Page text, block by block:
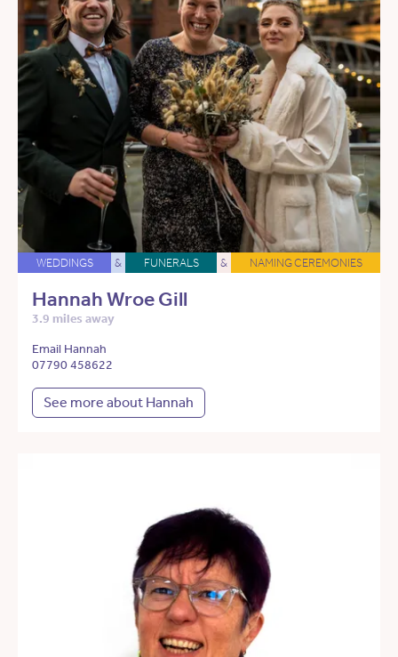
WEDDINGS & FUNERALS & NAMING CEREMONIES
Hannah Wroe Gill
3.9 miles away
Email Hannah
07790 458622
See more about Hannah